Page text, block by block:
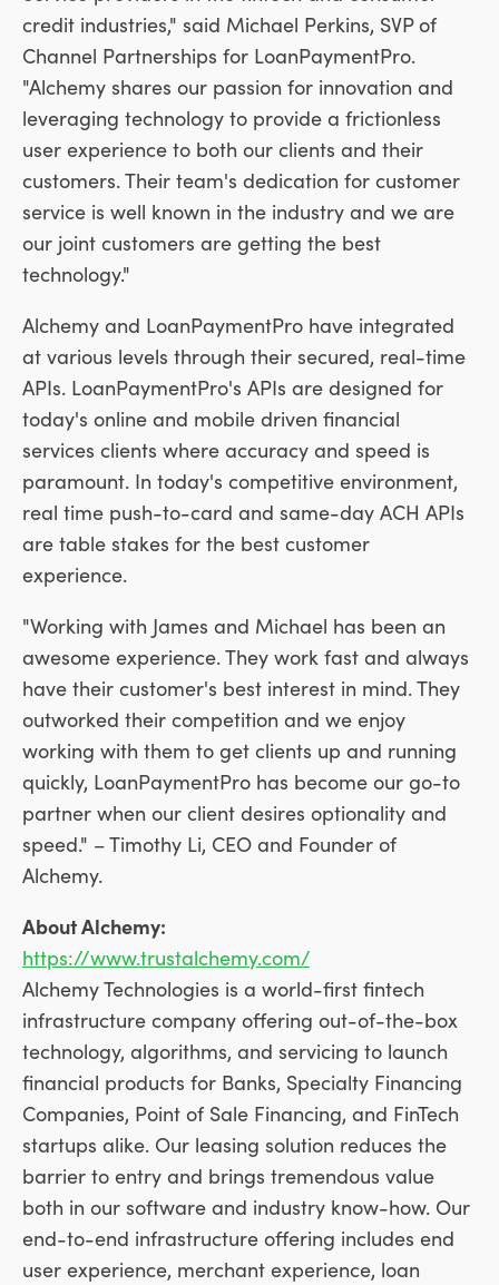
credit industries," said Michael Perkins, SVP of
Channel Partnerships for LoanPaymentPro.
"Alchemy shares our passion for innovation and
leveraging technology to provide a frictionless
user experience to both our clients and their
customers. Their team's dedication for customer
service is well known in the industry and we are
our joint customers are getting the best
technology."
Alchemy and LoanPaymentPro have integrated
at various levels through their secured, real-time
APIs. LoanPaymentPro's APIs are designed for
today's online and mobile driven financial
services clients where accuracy and speed is
paramount. In today's competitive environment,
real time push-to-card and same-day ACH APIs
are table stakes for the best customer
experience.
"Working with James and Michael has been an
awesome experience. They work fast and always
have their customer's best interest in mind. They
outworked their competition and we enjoy
working with them to get clients up and running
quickly, LoanPaymentPro has become our go-to
partner when our client desires optionality and
speed." –Timothy Li, CEO and Founder of
Alchemy.
About Alchemy:
https://www.trustalchemy.com/
Alchemy Technologies is a world-first fintech
infrastructure company offering out-of-the-box
technology, algorithms, and servicing to launch
financial products for Banks, Specialty Financing
Companies, Point of Sale Financing, and FinTech
startups alike. Our leasing solution reduces the
barrier to entry and brings tremendous value
both in our software and industry know-how. Our
end-to-end infrastructure offering includes end
user experience, merchant experience, loan